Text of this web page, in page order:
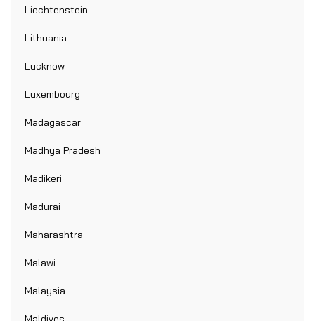
Liechtenstein
Lithuania
Lucknow
Luxembourg
Madagascar
Madhya Pradesh
Madikeri
Madurai
Maharashtra
Malawi
Malaysia